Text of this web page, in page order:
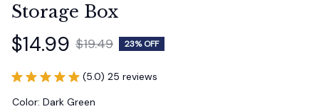
Storage Box
$14.99 $19.49 23% OFF
(5.0) 25 reviews
Color: Dark Green